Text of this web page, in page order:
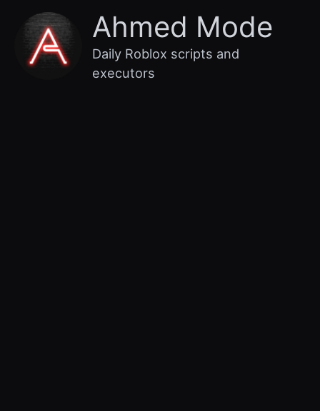
content
Ahmed Mode
Daily Roblox scripts and
executors
Main
Menu